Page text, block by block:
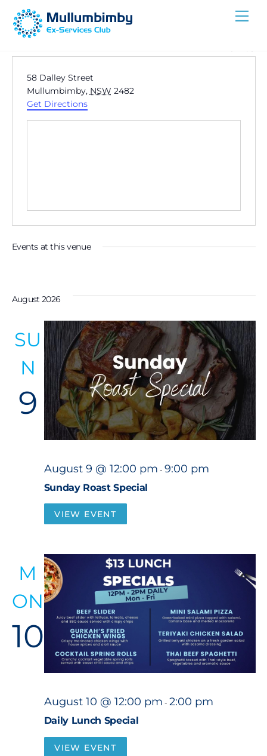
Skip
A
d
d
58 Dalley Street
Mullumbimby, NSW 2482
Get Directions
Events at this venue
e
e
c
August 2026
SU
N
9
Sunday Roast Special
August 9 @ 12:00 pm - 9:00 pm
VIEW EVENT
M
ON
10
Daily Lunch Special
August 10 @ 12:00 pm - 2:00 pm
VIEW EVENT